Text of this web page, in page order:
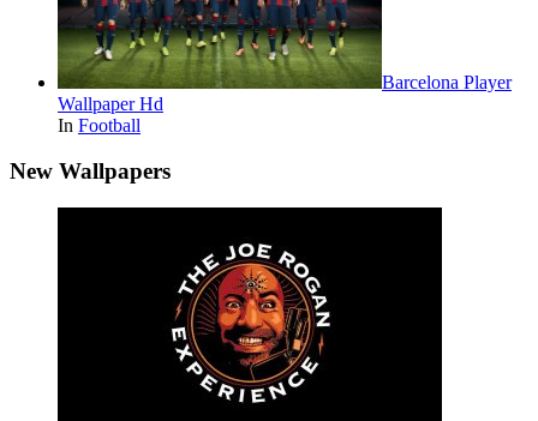
Barcelona Player
Wallpaper Hd
In Football
New Wallpapers